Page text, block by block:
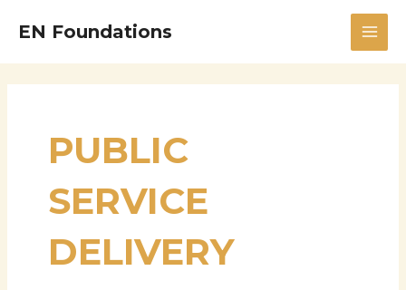
EN Foundations
PUBLIC
SERVICE
DELIVERY